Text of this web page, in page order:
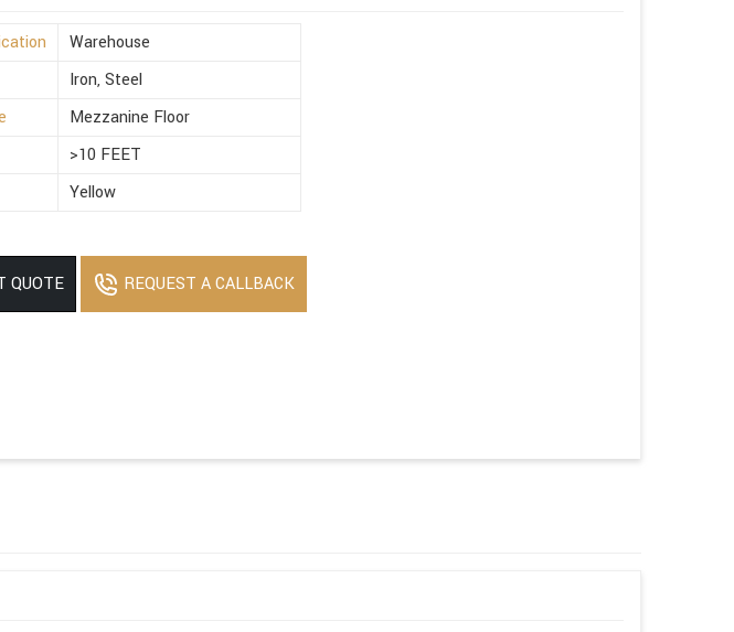
Warehouse
Iron, Steel
Mezzanine Floor
>10 FEET
Yellow
QUOTE REQUEST A CALLBACK